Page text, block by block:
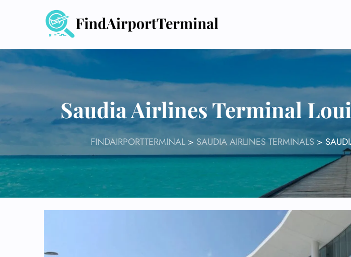
Saudia Airlines Terminal
FINDAIRPORTTERMINAL > SAUDIA AIRLINES TERMINALS >